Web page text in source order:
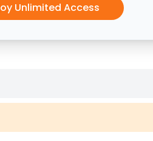
Unlimited Access